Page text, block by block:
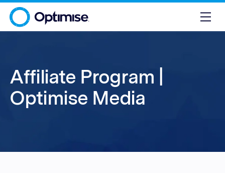
Affiliate Program |
Optimise Media